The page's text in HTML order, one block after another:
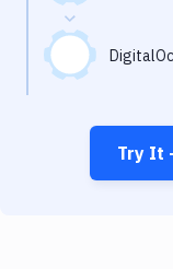
Try It